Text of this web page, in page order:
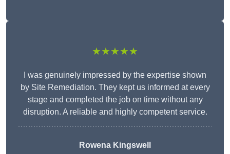
★★★★★
I was genuinely impressed by the expertise shown
by Site Remediation. They kept us informed at every
stage and completed the job on time without any
disruption. A reliable and highly competent service.
Rowena Kingswell